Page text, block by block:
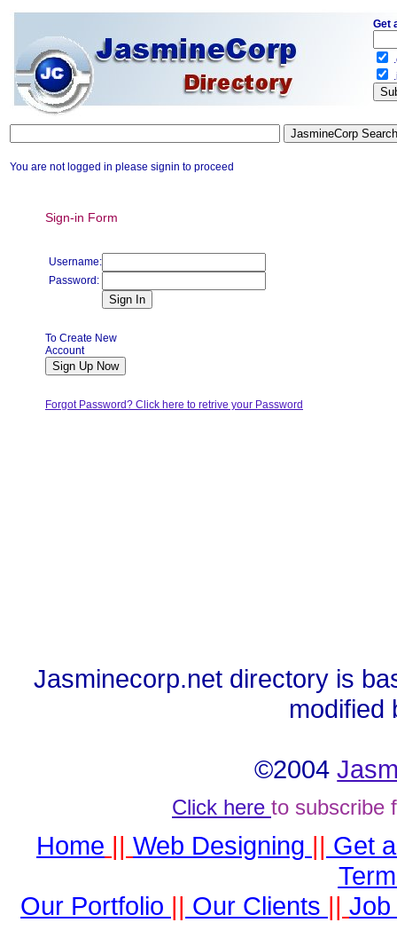
You are not logged in please signin to proceed
Sign-in Form
Username:
Password:
To Create New
Account
Forgot Password? Click here to retrive your Password
Jasminecorp.net directory is
modified
©2004
Click here to subscribe
Home || Web Designing || Get
Our Portfolio || Our Clients || Job
Get